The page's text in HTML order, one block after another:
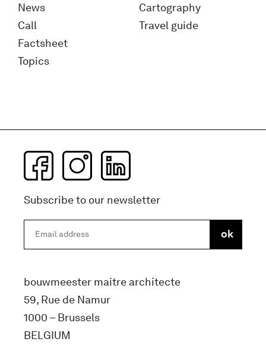
News
Call
Factsheet
Topics
Cartography
Travel guide
Subscribe to our newsletter
bouwmeester maitre architecte
59, Rue de Namur
1000 – Brussels
BELGIUM